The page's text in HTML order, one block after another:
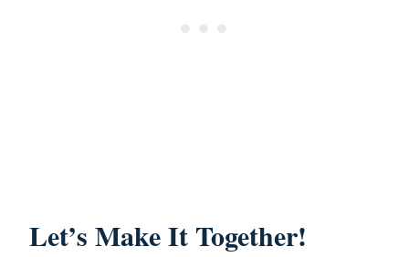
Let’s Make It Together!